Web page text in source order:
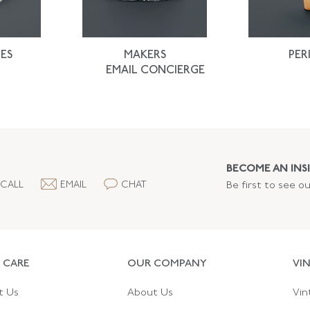
MAKERS
EMAIL CONCIERGE
CALL EMAIL CHAT
BECOME AN
Be first to see
Us
OUR COMPANY
About Us